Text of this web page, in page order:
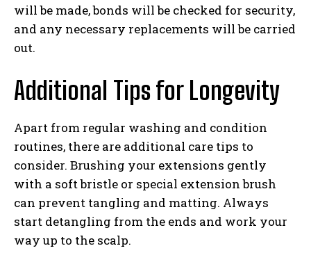
will be made, bonds will be checked for security,
and any necessary replacements will be carried
out.
Additional Tips for Longevity
Apart from regular washing and condition
routines, there are additional care tips to
consider. Brushing your extensions gently
with a soft bristle or special extension brush
can prevent tangling and matting. Always
start detangling from the ends and work your
way up to the scalp.